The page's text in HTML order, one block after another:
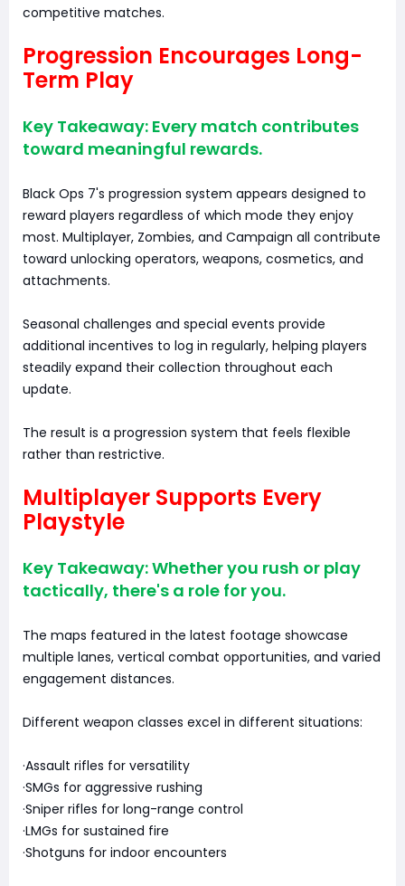
competitive matches.
Progression Encourages Long-
Term Play
Key Takeaway: Every match contributes
toward meaningful rewards.
Black Ops 7's progression system appears designed to
reward players regardless of which mode they enjoy
most. Multiplayer, Zombies, and Campaign all contribute
toward unlocking operators, weapons, cosmetics, and
attachments.
Seasonal challenges and special events provide
additional incentives to log in regularly, helping players
steadily expand their collection throughout each
update.
The result is a progression system that feels flexible
rather than restrictive.
Multiplayer Supports Every
Playstyle
Key Takeaway: Whether you rush or play
tactically, there's a role for you.
The maps featured in the latest footage showcase
multiple lanes, vertical combat opportunities, and varied
engagement distances.
Different weapon classes excel in different situations:
·Assault rifles for versatility
·SMGs for aggressive rushing
·Sniper rifles for long-range control
·LMGs for sustained fire
·Shotguns for indoor encounters